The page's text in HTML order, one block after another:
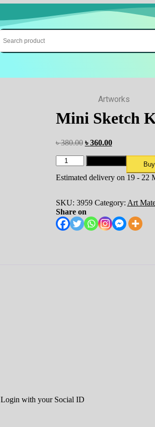
Artworks
Mini Sketch
৳380.00 ৳360.00
Estimated delivery on 19 - 22
SKU: 3959 Category: Art
Share on
Login with your Social ID